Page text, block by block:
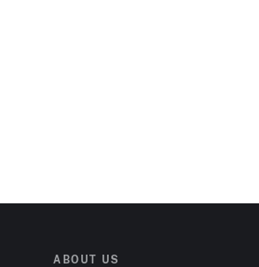
ABOUT US